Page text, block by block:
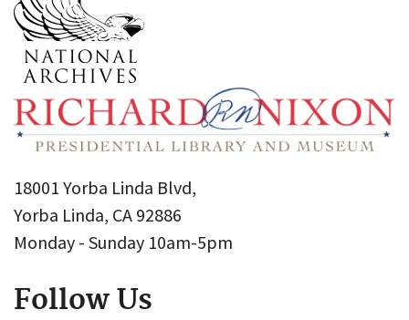
18001 Yorba Linda Blvd,
Yorba Linda, CA 92886
Monday - Sunday 10am-5pm
Follow Us